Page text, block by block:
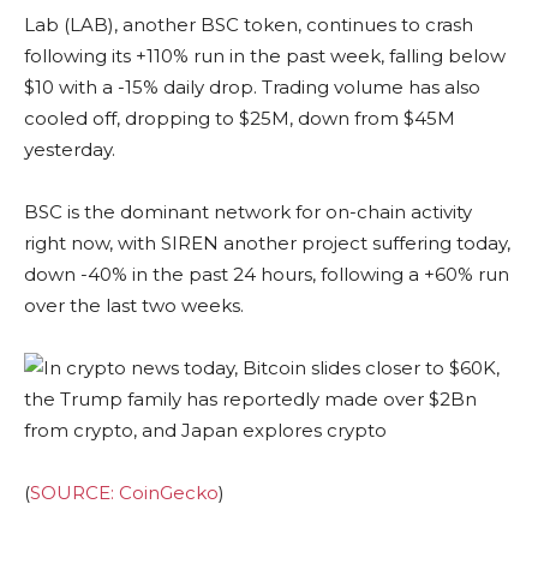
Lab (LAB), another BSC token, continues to crash
following its +110% run in the past week, falling below
$10 with a -15% daily drop. Trading volume has also
cooled off, dropping to $25M, down from $45M
yesterday.
BSC is the dominant network for on-chain activity
right now, with SIREN another project suffering today,
down -40% in the past 24 hours, following a +60% run
over the last two weeks.
(SOURCE: CoinGecko)